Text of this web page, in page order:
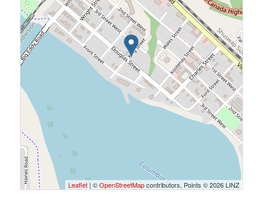
Leaflet | ©OpenStreetMapcontributors, Points © 2026 LINZ